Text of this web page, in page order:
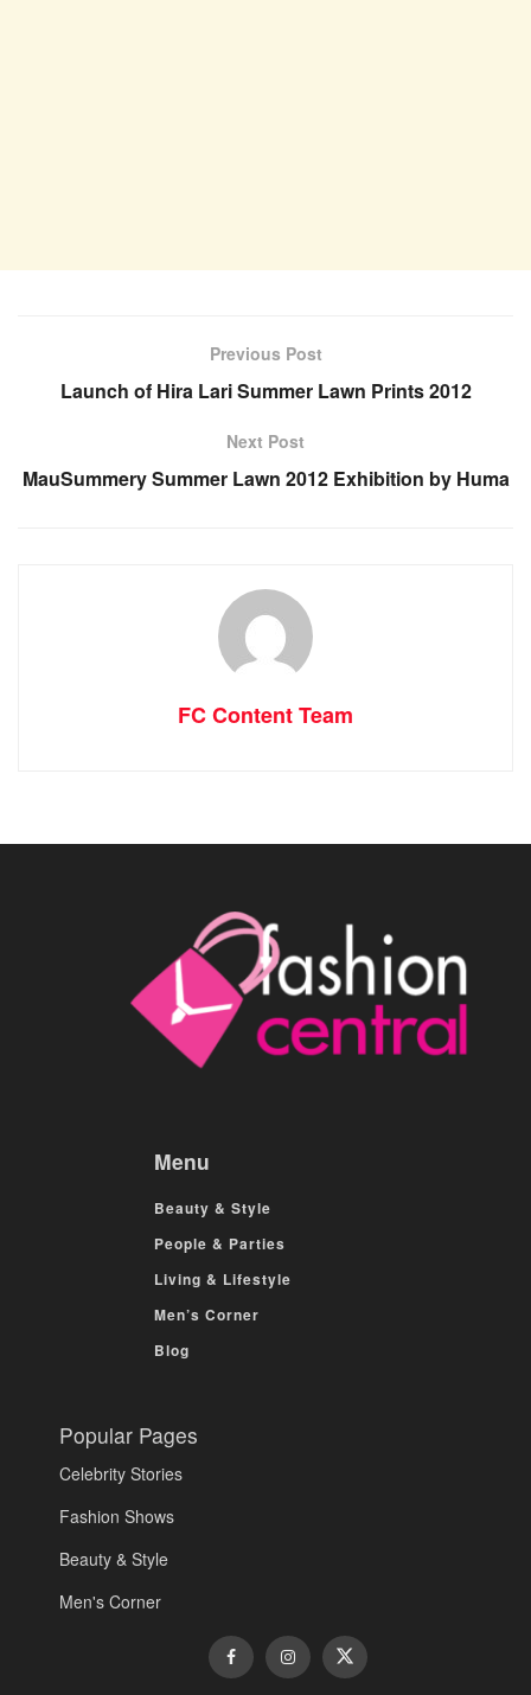
Previous Post
Launch of Hira Lari Summer Lawn Prints 2012
Next Post
MauSummery Summer Lawn 2012 Exhibition by Huma
FC Content Team
Menu
Beauty & Style
People & Parties
Living & Lifestyle
Men’s Corner
Blog
Popular Pages
Celebrity Stories
Fashion Shows
Beauty & Style
Men's Corner